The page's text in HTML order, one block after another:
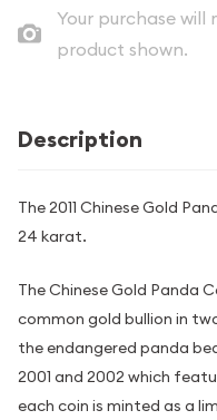
Your purchase
product shown.
Description
The 2011 Chinese Gold
24 karat.
The Chinese Gold Panda
common gold bullion in
the endangered panda
2001 and 2002 which
each coin is minted as a